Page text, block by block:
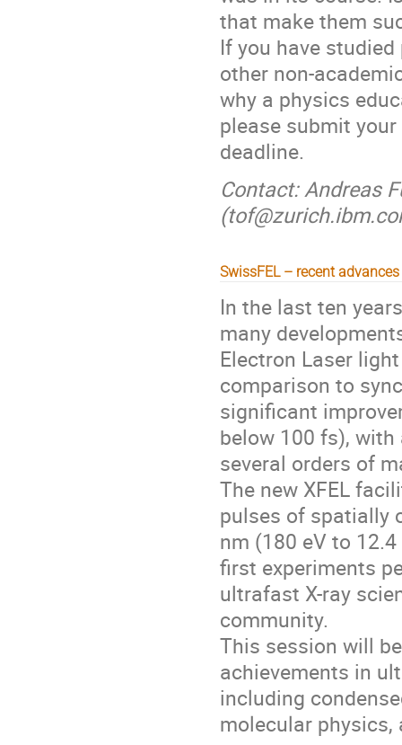
that make them
If you have
other non-
why a physics
please submit
deadline.
Contact: Andreas
SwissFEL – recent
In the last ten
many
Electron Laser
comparison to
significant
below 100 fs),
several orders of
The new XFEL
pulses of spatially
nm (180 eV to
first experiments
ultrafast X-ray
community.
This session will
achievements in
including
molecular physics,